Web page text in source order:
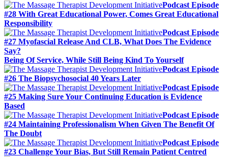
Podcast Episode
#28 With Great Educational Power, Comes Great Educational
Responsibility
Podcast Episode
#27 Myofascial Release And CLB, What Does The Evidence
Say?
Being Of Service, While Still Being Kind To Yourself
Podcast Episode
#26 The Biopsychosocial 40 Years Later
Podcast Episode
#25 Making Sure Your Continuing Education is Evidence
Based
Podcast Episode
#24 Maintaining Professionalism When Given The Benefit Of
The Doubt
Podcast Episode
#23 Challenge Your Bias, But Still Remain Patient Centred